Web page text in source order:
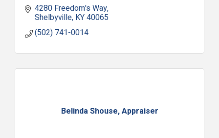
4280 Freedom's Way
Shelbyville KY40065
(502) 741-0014
Belinda Shouse, Appraiser